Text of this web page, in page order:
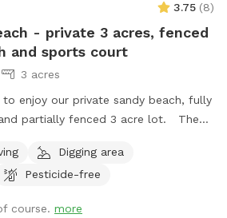
3.75 (8)
- private 3 acres, fenced
and sports court
3 acres
enjoy our private sandy beach, fully
partially fenced 3 acre lot. The
your own ball to the private basketball
Deck access is not allowed.
Digging area
Pesticide-free
course. more